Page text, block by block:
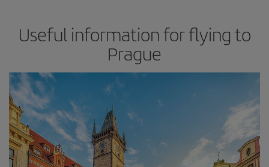
Useful information for flying to
Prague